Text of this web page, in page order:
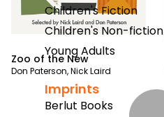
Children's Fiction
Children's Non-fiction
Young Adults
Imprints
Berlut Books
Zoo of the New
Don Paterson,Nick Laird